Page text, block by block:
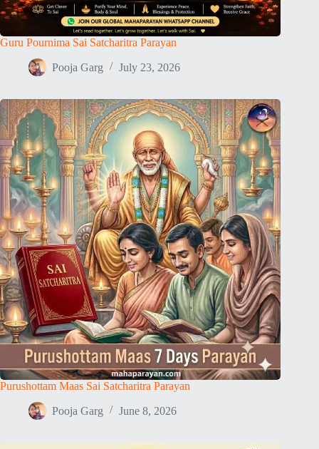
Guru Pournima Sai Satcharitra Parayan
Pooja Garg July 23, 2026
Purushottam Maas Sai Satcharitra Parayan
Pooja Garg June 8, 2026